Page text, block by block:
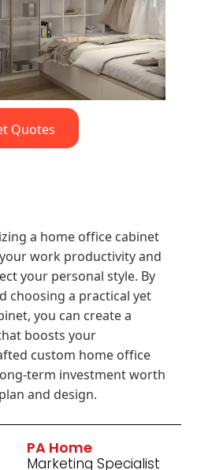
Quotes
a home office cabinet
work productivity and
your personal style. By
choosing a practical yet
you can create a
boosts your
custom home office
term investment worth
and design.
PA Home
Marketing Specialist